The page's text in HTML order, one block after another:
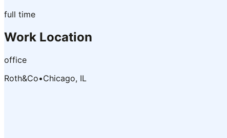
full time
Work Location
office
Roth&Co•Chicago, IL